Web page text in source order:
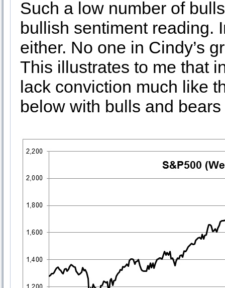
Such a low number of
bullish sentiment reading.
either. No one in Cindy’s
This illustrates to me that
lack conviction much like
below with bulls and